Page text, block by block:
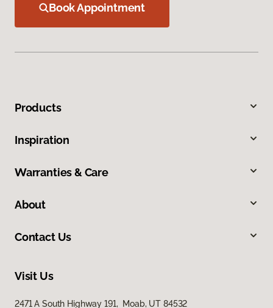
Book Appointment
Products
Inspiration
Warranties & Care
About
Contact Us
Visit Us
2471 A South Highway 191, Moab, UT 84532